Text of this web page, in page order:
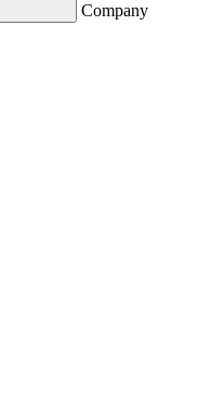
Company